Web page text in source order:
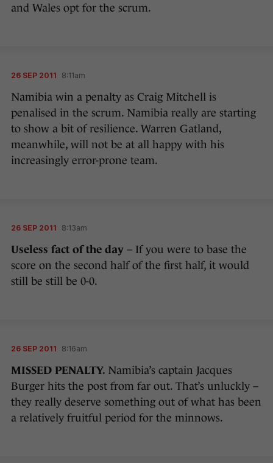
and Wales opt for the scrum.
26 SEP 2011 8:11am
Namibia win a penalty as Craig Mitchell is
penalised in the scrum. Namibia really are starting
to show a bit of resilience. Warren Gatland,
meanwhile, will not be at all happy with his
increasingly error-prone team.
26 SEP 2011 8:13am
Useless fact of the day – If you were to base the
score on the second half of the first half, it would
still be still be 0-0.
26 SEP 2011 8:16am
MISSED PENALTY. Namibia’s captain Jacques
Burger hits the post from far out. That’s unluckly –
they really deserve something out of what has been
a relatively fruitful period for the minnows.